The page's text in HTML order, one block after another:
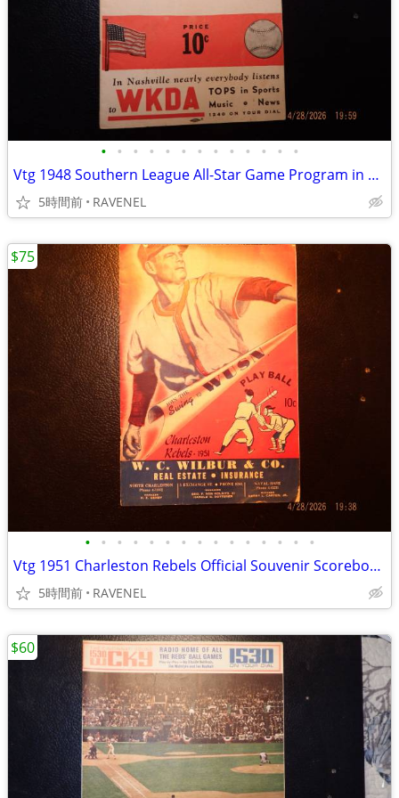
• • • • • • • • • • • • •
Vtg 1948 Southern League All-Star Game Program in Nashville
5時間前 RAVENEL
• • • • • • • • • • • • • • •
Vtg 1951 Charleston Rebels Official Souvenir Scorebook-WUSN Program
5時間前 RAVENEL
$75
$60